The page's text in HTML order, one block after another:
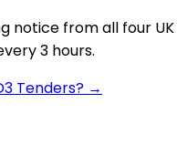
notice from all four UK
3 hours.
Tenders? →